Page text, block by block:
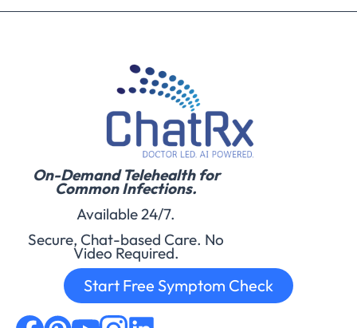
On-Demand Telehealth for
Common Infections.
Available 24/7.
Secure, Chat-based Care. No
Video Required.
Start Free Symptom Check